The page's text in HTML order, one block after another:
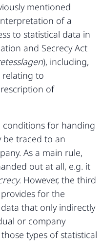
mentioned
of a
to statistical data in
and Secrecy Act
), including,
relating to
of
conditions for handing
be traced to an
As a main rule,
out at all, e.g. it
. However, the third
for the
that only indirectly
or company
types of statistical